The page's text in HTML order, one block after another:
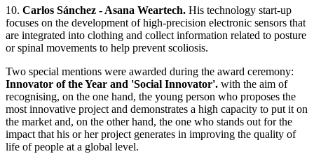
10. Carlos Sánchez - Asana Weartech. His technology start-up
focuses on the development of high-precision electronic sensors that
are integrated into clothing and collect information related to posture
or spinal movements to help prevent scoliosis.
Two special mentions were awarded during the award ceremony:
Innovator of the Year and 'Social Innovator'. with the aim of
recognising, on the one hand, the young person who proposes the
most innovative project and demonstrates a high capacity to put it on
the market and, on the other hand, the one who stands out for the
impact that his or her project generates in improving the quality of
life of people at a global level.